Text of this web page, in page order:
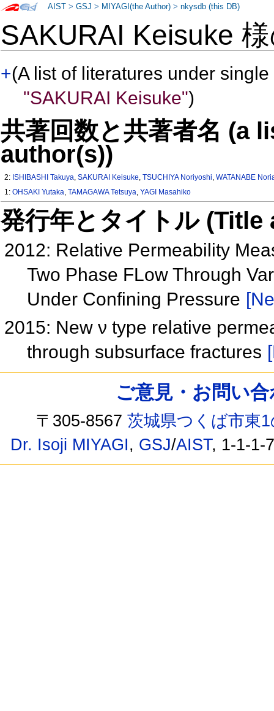
SAKURAI Keisuke
+(A list of literatures under
"SAKURAI Keisuke")
共著回数と共著者名 (a
author(s))
2: ISHIBASHI Takuya,SAKURAI Keisuke,TSUCHIYA Noriyoshi,WATANABE
1:OHSAKI Yutaka,TAMAGAWA Tetsuya,YAGI Masahiko
発行年とタイトル
2012: Relative Permeability
Two Phase FLow Through
Under Confining Pressure
2015: New ν type relative
through subsurface fractures
AIST >GSJ > MIYAGI(the Author) >nkysdb (this DB)
ご意見・お問い
〒305-8567茨城県つくば市東
Dr. Isoji MIYAGI, GSJ/AIST, 1-1-1-